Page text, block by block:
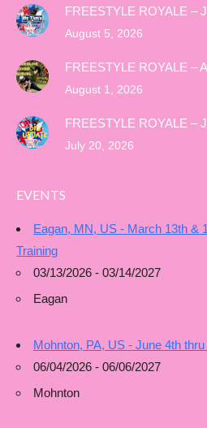
FREESTYLE ROYALE –
August 5, 2026
FREESTYLE ROYALE –
August 1, 2026
FREESTYLE ROYALE –
July 20, 2026
EVENTS
Eagan, MN, US - March 13th &
Training
03/13/2026 - 03/14/2027
Eagan
Mohnton, PA, US - June 4th
06/04/2026 - 06/06/2027
Mohnton